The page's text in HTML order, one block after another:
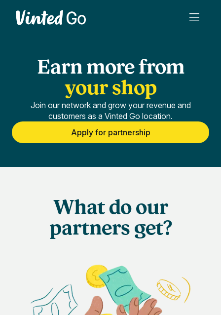
Earn more from
your shop
Join our network and grow your revenue and
customers as a Vinted Go location.
Apply for partnership
What do our
partners get?